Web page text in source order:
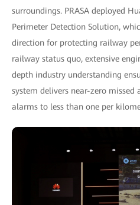
surroundings. PRASA deployed
Perimeter Detection Solution,
direction for protecting railway
railway status quo, extensive
depth industry understanding
system delivers near-zero missed
alarms to less than one per